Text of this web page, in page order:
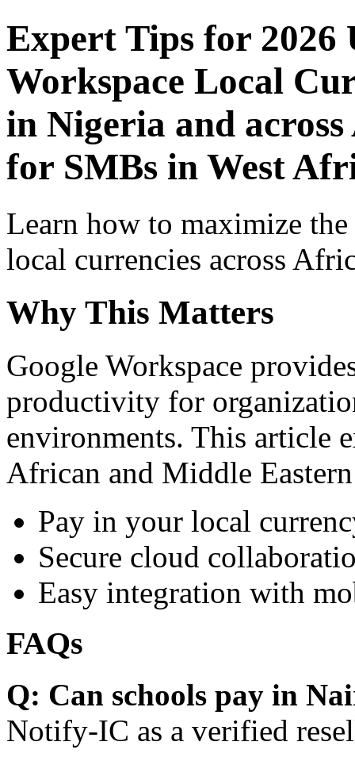
Expert Tips for 2026
Workspace Local
in Nigeria and
for SMBs in West
Learn how to maximize
local currencies across
Why This Matters
Google Workspace
productivity for
environments. This article
African and Middle
Pay in your local
Secure cloud
Easy integration with
FAQs
Q: Can schools pay in
Notify-IC as a verified